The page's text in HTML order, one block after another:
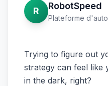
R RobotSpeed
Plateforme
Trying to figure out
strategy can feel like
in the dark, right?